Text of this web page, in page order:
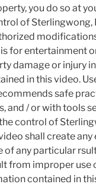
you do so at
of Sterlingwong,
for entertainment
damage or injury
in this video.
safe
and / or with tools
control of
shall create any
any particular
from improper use
contained in